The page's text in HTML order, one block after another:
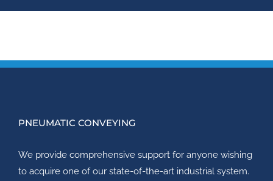
PNEUMATIC CONVEYING
We provide comprehensive support for anyone wishing
to acquire one of our state-of-the-art industrial system.